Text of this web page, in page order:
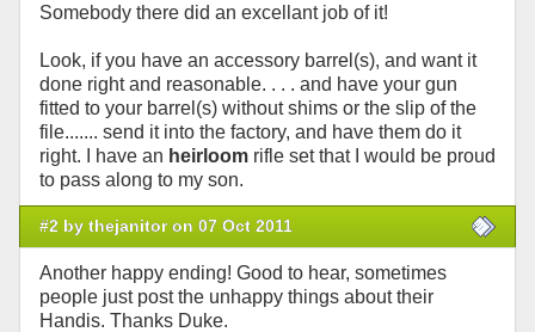
Somebody there did an excellant job of it!
Look, if you have an accessory barrel(s), and want it
done right and reasonable. . . . and have your gun
fitted to your barrel(s) without shims or the slip of the
file....... send it into the factory, and have them do it
right. I have an heirloom rifle set that I would be proud
to pass along to my son.
#2 by thejanitor on 07 Oct 2011
Another happy ending! Good to hear, sometimes
people just post the unhappy things about their
Handis. Thanks Duke.